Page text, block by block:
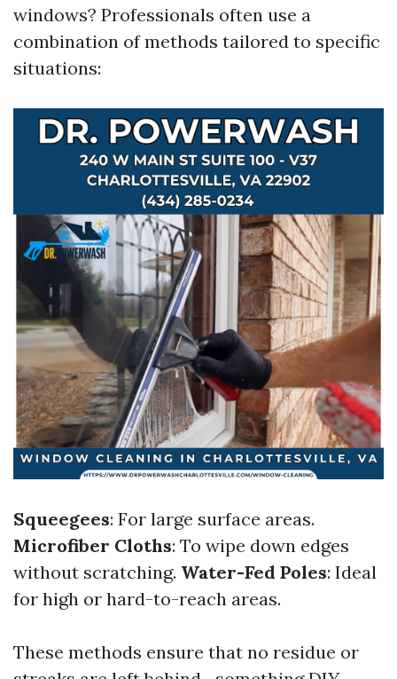
windows? Professionals often use a
combination of methods tailored to specific
situations:
Squeegees: For large surface areas.
Microfiber Cloths: To wipe down edges
without scratching. Water-Fed Poles: Ideal
for high or hard-to-reach areas.
These methods ensure that no residue or